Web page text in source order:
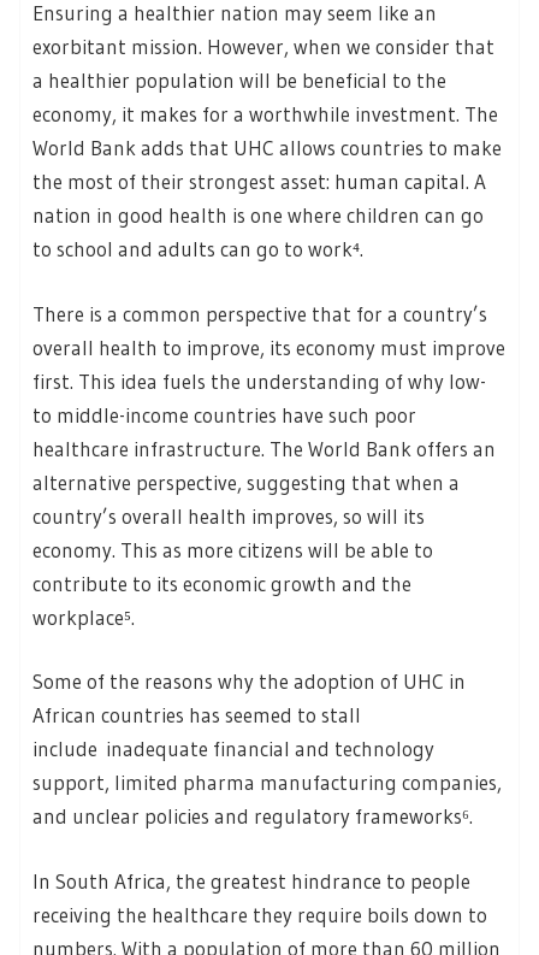
Ensuring a healthier nation may seem like an
exorbitant mission. However, when we consider that
a healthier population will be beneficial to the
economy, it makes for a worthwhile investment. The
World Bank adds that UHC allows countries to make
the most of their strongest asset: human capital. A
nation in good health is one where children can go
to school and adults can go to work⁴.
There is a common perspective that for a country’s
overall health to improve, its economy must improve
first. This idea fuels the understanding of why low-
to middle-income countries have such poor
healthcare infrastructure. The World Bank offers an
alternative perspective, suggesting that when a
country’s overall health improves, so will its
economy. This as more citizens will be able to
contribute to its economic growth and the
workplace⁵.
Some of the reasons why the adoption of UHC in
African countries has seemed to stall
include inadequate financial and technology
support, limited pharma manufacturing companies,
and unclear policies and regulatory frameworks⁶.
In South Africa, the greatest hindrance to people
receiving the healthcare they require boils down to
numbers. With a population of more than 60 million